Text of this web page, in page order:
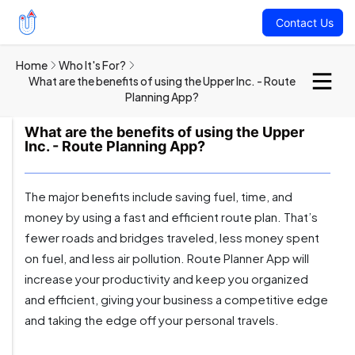
Contact Us
Home
Who It's For?
What are the benefits of using the Upper Inc. - Route
Planning App?
What are the benefits of using the Upper
Inc. - Route Planning App?
The major benefits include saving fuel, time, and
money by using a fast and efficient route plan. That’s
fewer roads and bridges traveled, less money spent
on fuel, and less air pollution. Route Planner App will
increase your productivity and keep you organized
and efficient, giving your business a competitive edge
and taking the edge off your personal travels.